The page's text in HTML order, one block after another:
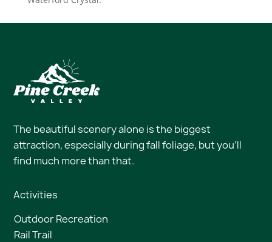
The beautiful scenery alone is the biggest
attraction, especially during fall foliage, but you’ll
find much more than that.
Activities
Outdoor Recreation
Rail Trail